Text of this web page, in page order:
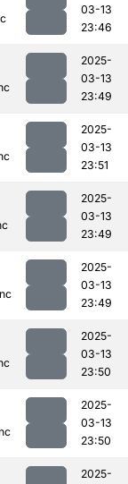
03-13
23:46
2025-
03-13
23:49
2025-
03-13
23:51
2025-
03-13
23:49
2025-
03-13
23:49
2025-
03-13
23:50
2025-
03-13
23:50
2025-